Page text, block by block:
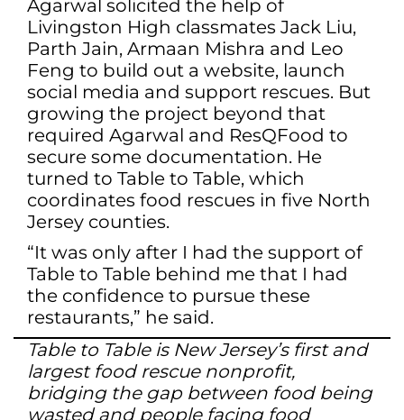
Agarwal solicited the help of
Livingston High classmates Jack Liu,
Parth Jain, Armaan Mishra and Leo
Feng to build out a website, launch
social media and support rescues. But
growing the project beyond that
required Agarwal and ResQFood to
secure some documentation. He
turned to Table to Table, which
coordinates food rescues in five North
Jersey counties.
“It was only after I had the support of
Table to Table behind me that I had
the confidence to pursue these
restaurants,” he said.
Table to Table is New Jersey’s first and
largest food rescue nonprofit,
bridging the gap between food being
wasted and people facing food